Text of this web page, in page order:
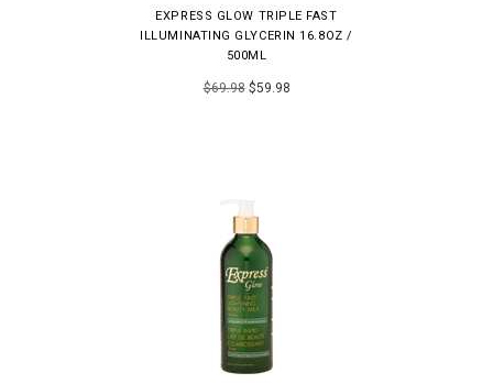
EXPRESS GLOW TRIPLE FAST
ILLUMINATING GLYCERIN 16.8OZ /
500ML
$69.98$59.98